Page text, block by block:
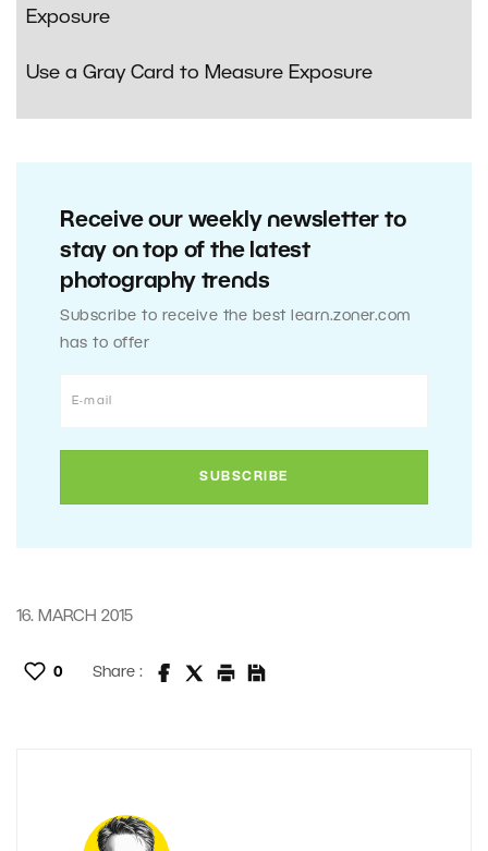
Exposure
Use a Gray Card to Measure Exposure
Receive our weekly newsletter to
stay on top of the latest
photography trends
Subscribe to receive the best learn.zoner.com
has to offer
16. MARCH 2015
0 Share :